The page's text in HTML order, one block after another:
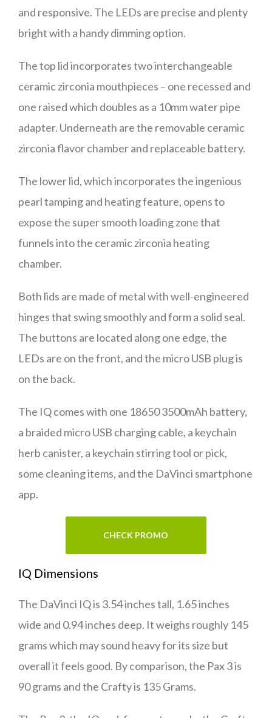
and responsive. The LEDs are precise and plenty
bright with a handy dimming option.
The top lid incorporates two interchangeable
ceramic zirconia mouthpieces – one recessed and
one raised which doubles as a 10mm water pipe
adapter. Underneath are the removable ceramic
zirconia flavor chamber and replaceable battery.
The lower lid, which incorporates the ingenious
pearl tamping and heating feature, opens to
expose the super smooth loading zone that
funnels into the ceramic zirconia heating
chamber.
Both lids are made of metal with well-engineered
hinges that swing smoothly and form a solid seal.
The buttons are located along one edge, the
LEDs are on the front, and the micro USB plug is
on the back.
The IQ comes with one 18650 3500mAh battery,
a braided micro USB charging cable, a keychain
herb canister, a keychain stirring tool or pick,
some cleaning items, and the DaVinci smartphone
app.
CHECK PROMO
IQ Dimensions
The DaVinci IQ is 3.54 inches tall, 1.65 inches
wide and 0.94 inches deep. It weighs roughly 145
grams which may sound heavy for its size but
overall it feels good. By comparison, the Pax 3 is
90 grams and the Crafty is 135 Grams.